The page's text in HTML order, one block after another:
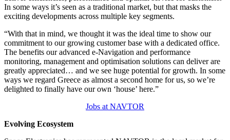
In some ways it’s seen as a traditional market, but that masks the
exciting developments across multiple key segments.
“With that in mind, we thought it was the ideal time to show our
commitment to our growing customer base with a dedicated office.
The benefits our advanced e-Navigation and performance
monitoring, management and optimisation solutions can deliver are
greatly appreciated… and we see huge potential for growth. In some
ways we regard Greece as almost a second home for us, so we’re
delighted to finally have our own ‘house’ here.”
Jobs at NAVTOR
Evolving Ecosystem